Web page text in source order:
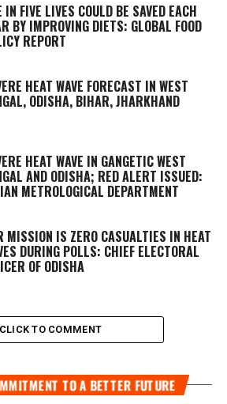
IN FIVE LIVES COULD BE SAVED EACH
BY IMPROVING DIETS: GLOBAL FOOD
REPORT
HEAT WAVE FORECAST IN WEST
ODISHA, BIHAR, JHARKHAND
HEAT WAVE IN GANGETIC WEST
AND ODISHA; RED ALERT ISSUED:
METROLOGICAL DEPARTMENT
MISSION IS ZERO CASUALTIES IN HEAT
DURING POLLS: CHIEF ELECTORAL
OF ODISHA
CLICK TO COMMENT
TO A BETTER FUTURE